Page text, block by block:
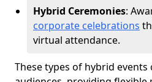
Hybrid Ceremonies:
corporate celebrations
virtual attendance.
These types of hybrid